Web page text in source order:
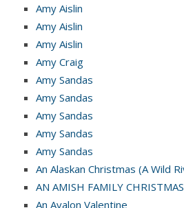
Amy Aislin
Amy Aislin
Amy Aislin
Amy Craig
Amy Sandas
Amy Sandas
Amy Sandas
Amy Sandas
Amy Sandas
An Alaskan Christmas (A Wild
AN AMISH FAMILY CHRISTMAS
An Avalon Valentine